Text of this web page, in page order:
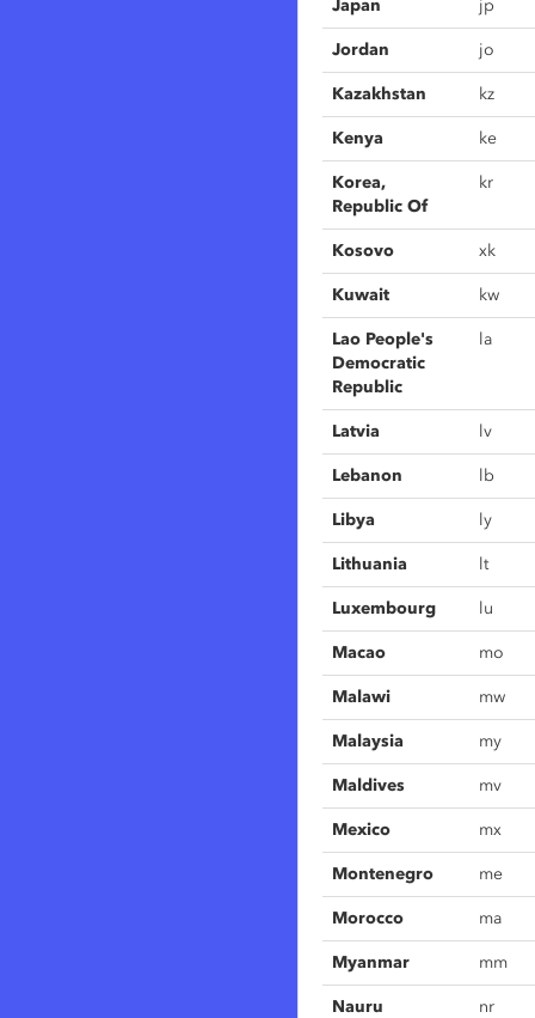
Japan jp
Jordan jo
Kazakhstan kz
Kenya ke
Korea,
Republic Of
kr
Kosovo xk
Kuwait kw
Lao People's
Democratic
Republic
la
Latvia lv
Lebanon lb
Libya ly
Lithuania lt
Luxembourg lu
Macao mo
Malawi mw
Malaysia my
Maldives mv
Mexico mx
Montenegro me
Morocco ma
Myanmar mm
Nauru nr